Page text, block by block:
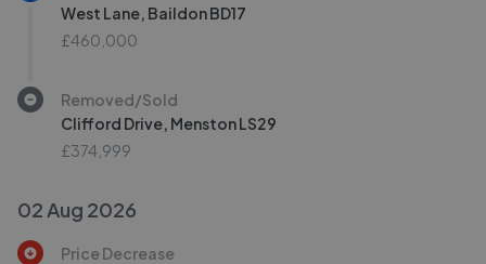
West Lane, Baildon BD17
£460,000
Removed/Sold
Clifford Drive, Menston LS29
£374,999
02 Aug 2026
Price Decrease